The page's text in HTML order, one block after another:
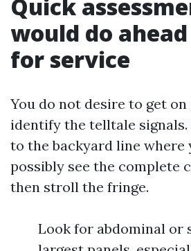
Quick
would do
for service
You do not desire to get
identify the telltale signals.
to the backyard line where
possibly see the complete
then stroll the fringe.
Look for abdominal or